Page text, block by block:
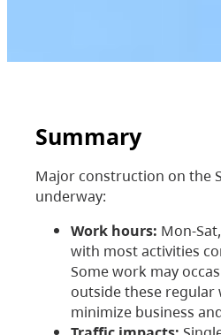
Summary
Major construction on the
underway:
Work hours: Mon-
with most activities
Some work may
outside these
minimize business